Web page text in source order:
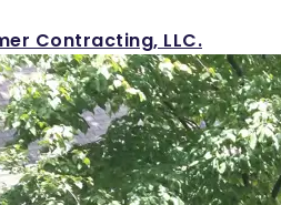
Contracting, LLC.